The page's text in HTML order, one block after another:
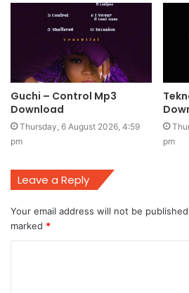
Guchi – Control Mp3
Download
Thursday, 6 August 2026, 4:59
pm
pm
Leave a Reply
Your email address will not be
marked *